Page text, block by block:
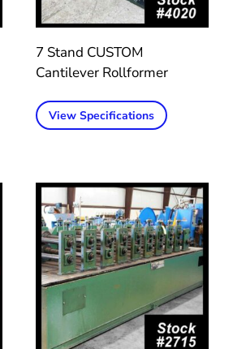
7 Stand CUSTOM
Cantilever Rollformer
View Specifications